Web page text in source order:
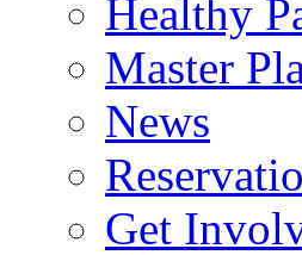
Healthy
Master
News
Get